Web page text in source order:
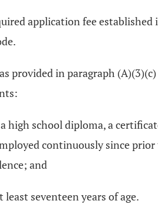
application fee established
provided in paragraph
high school diploma, a
continuously since
and
least seventeen years of age.